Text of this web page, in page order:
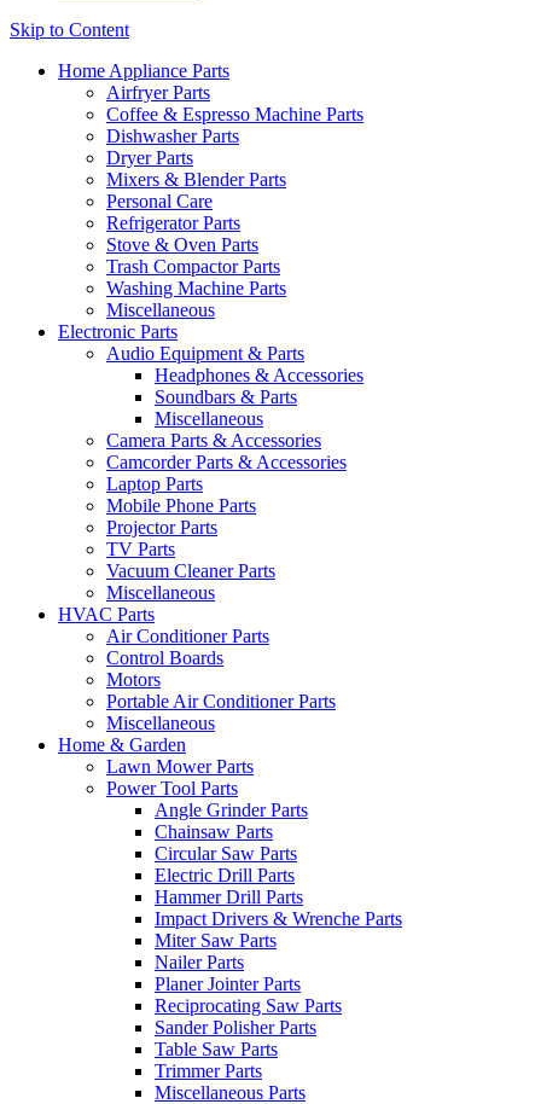
Skip to Content
Home Appliance Parts
Airfryer Parts
Coffee & Espresso Machine Parts
Dishwasher Parts
Dryer Parts
Mixers & Blender Parts
Personal Care
Refrigerator Parts
Stove & Oven Parts
Trash Compactor Parts
Washing Machine Parts
Miscellaneous
Electronic Parts
Audio Equipment & Parts
Headphones & Accessories
Soundbars & Parts
Miscellaneous
Camera Parts & Accessories
Camcorder Parts & Accessories
Laptop Parts
Mobile Phone Parts
Projector Parts
TV Parts
Vacuum Cleaner Parts
Miscellaneous
HVAC Parts
Air Conditioner Parts
Control Boards
Motors
Portable Air Conditioner Parts
Miscellaneous
Home & Garden
Lawn Mower Parts
Power Tool Parts
Angle Grinder Parts
Chainsaw Parts
Circular Saw Parts
Electric Drill Parts
Hammer Drill Parts
Impact Drivers & Wrenche Parts
Miter Saw Parts
Nailer Parts
Planer Jointer Parts
Reciprocating Saw Parts
Sander Polisher Parts
Table Saw Parts
Trimmer Parts
Miscellaneous Parts